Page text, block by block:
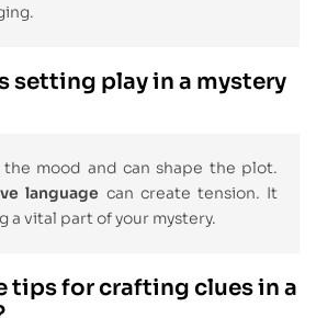
setting play in a mystery
mood and can shape the plot.
language can create tension. It
a vital part of your mystery.
tips for crafting clues in a